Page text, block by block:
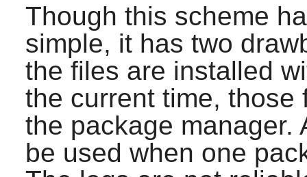
Though this scheme
simple, it has two
the files are installed
the current time,
the package manager.
be used when one